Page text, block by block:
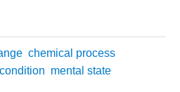
chemical process
mental state